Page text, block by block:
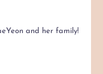
and her family!